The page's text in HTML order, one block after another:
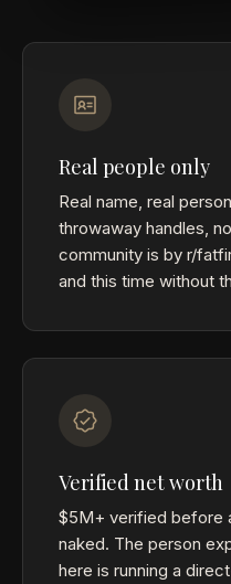
Real people only
Real name, real
throwaway handles,
community is by r/
and this time without
Verified net worth
$5M+ verified before
naked. The person
here is running a